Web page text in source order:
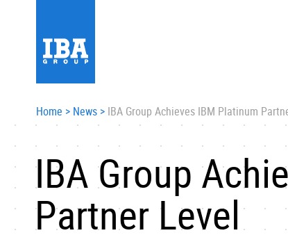
Home > News > IBA Group Achieves IBM Platinum
IBA Group
Partner Level